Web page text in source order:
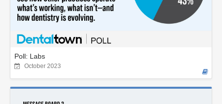
Poll: Labs
October 2023